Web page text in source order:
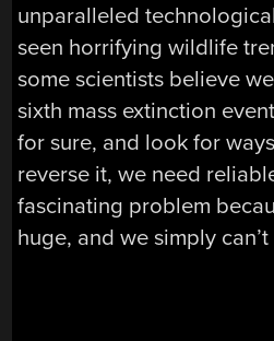
unparalleled
seen horrifying wildlife
some scientists believe
sixth mass extinction
for sure, and look for
reverse it, we need
fascinating problem
huge, and we simply